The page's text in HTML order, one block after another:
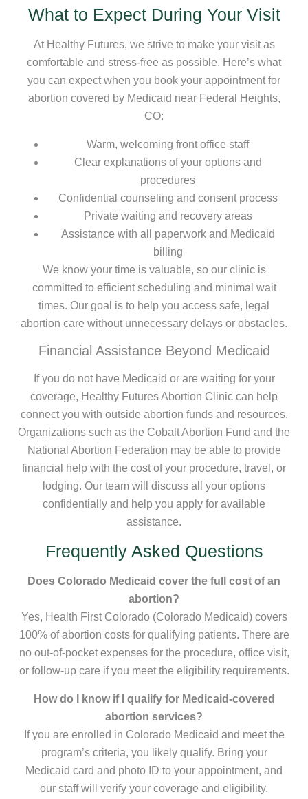
What to Expect During Your Visit
At Healthy Futures, we strive to make your visit as
comfortable and stress-free as possible. Here’s what
you can expect when you book your appointment for
abortion covered by Medicaid near Federal Heights,
CO:
Warm, welcoming front office staff
Clear explanations of your options and
procedures
Confidential counseling and consent process
Private waiting and recovery areas
Assistance with all paperwork and Medicaid
billing
We know your time is valuable, so our clinic is
committed to efficient scheduling and minimal wait
times. Our goal is to help you access safe, legal
abortion care without unnecessary delays or obstacles.
Financial Assistance Beyond Medicaid
If you do not have Medicaid or are waiting for your
coverage, Healthy Futures Abortion Clinic can help
connect you with outside abortion funds and resources.
Organizations such as the Cobalt Abortion Fund and the
National Abortion Federation may be able to provide
financial help with the cost of your procedure, travel, or
lodging. Our team will discuss all your options
confidentially and help you apply for available
assistance.
Frequently Asked Questions
Does Colorado Medicaid cover the full cost of an
abortion?
Yes, Health First Colorado (Colorado Medicaid) covers
100% of abortion costs for qualifying patients. There are
no out-of-pocket expenses for the procedure, office visit,
or follow-up care if you meet the eligibility requirements.
How do I know if I qualify for Medicaid-covered
abortion services?
If you are enrolled in Colorado Medicaid and meet the
program’s criteria, you likely qualify. Bring your
Medicaid card and photo ID to your appointment, and
our staff will verify your coverage and eligibility.